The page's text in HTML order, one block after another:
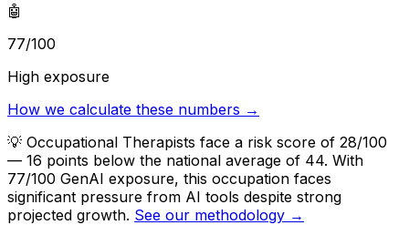
🤖
77/100
High exposure
How we calculate these numbers →
💡 Occupational Therapists face a risk score of 28/100
— 16 points below the national average of 44. With
77/100 GenAI exposure, this occupation faces
significant pressure from AI tools despite strong
projected growth. See our methodology →